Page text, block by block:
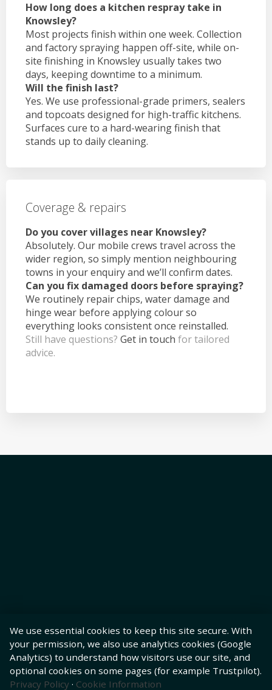
How long does a kitchen respray take in
Knowsley?
Most projects finish within one week. Collection
and factory spraying happen off-site, while on-
site finishing in Knowsley usually takes two
days, keeping downtime to a minimum.
Will the finish last?
Yes. We use professional-grade primers, sealers
and topcoats designed for high-traffic kitchens.
Surfaces cure to a hard-wearing finish that
stands up to daily cleaning.
Coverage & repairs
Do you cover villages near Knowsley?
Absolutely. Our mobile crews travel across the
wider region, so simply mention neighbouring
towns in your enquiry and we’ll confirm dates.
Can you fix damaged doors before spraying?
We routinely repair chips, water damage and
hinge wear before applying colour so
everything looks consistent once reinstalled.
Still have questions? Get in touch for tailored
advice.
We use essential cookies to keep this site secure. With
your permission, we also use analytics cookies (Google
Analytics) to understand how visitors use our site, and
optional cookies on some pages (for example Trustpilot).
Privacy Policy · Cookie Information